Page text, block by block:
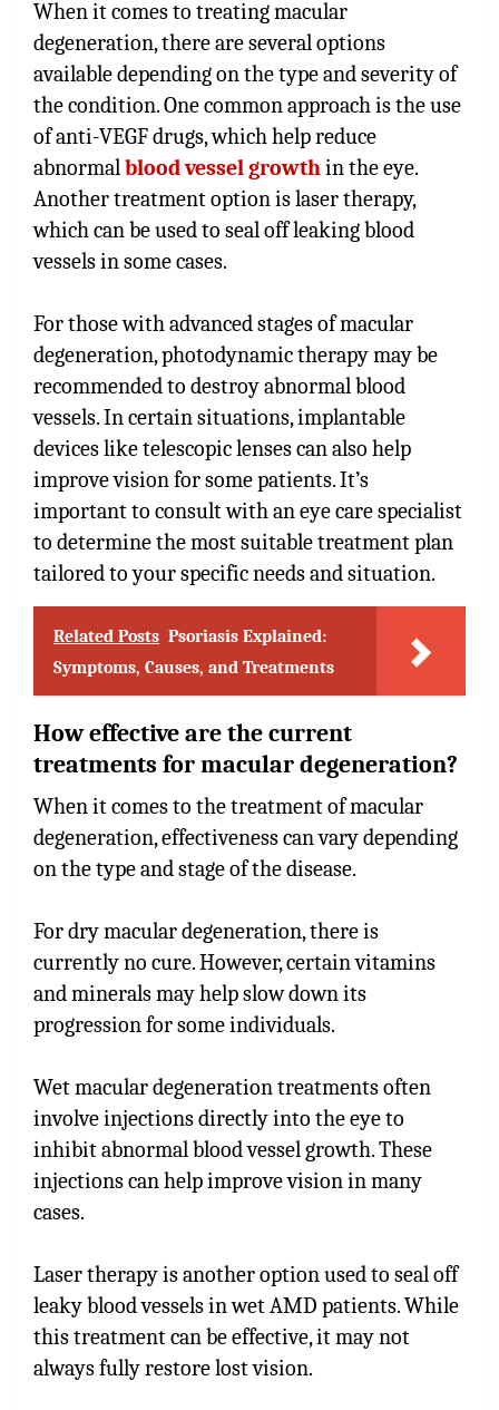
When it comes to treating macular
degeneration, there are several options
available depending on the type and severity of
the condition. One common approach is the use
of anti-VEGF drugs, which help reduce
abnormalblood vessel growthin the eye.
Another treatment option is laser therapy,
which can be used to seal off leaking blood
vessels in some cases.
For those with advanced stages of macular
degeneration, photodynamic therapy may be
recommended to destroy abnormal blood
vessels. In certain situations, implantable
devices like telescopic lenses can also help
improve vision for some patients. It’s
important to consult with an eye care specialist
to determine the most suitable treatment plan
tailored to your specific needs and situation.
Related Posts Psoriasis Explained:
Symptoms, Causes, and Treatments
How effective are the current
treatments for macular degeneration?
When it comes to the treatment of macular
degeneration, effectiveness can vary depending
on the type and stage of the disease.
For dry macular degeneration, there is
currently no cure. However, certain vitamins
and minerals may help slow down its
progression for some individuals.
Wet macular degeneration treatments often
involve injections directly into the eye to
inhibit abnormal blood vessel growth. These
injections can help improve vision in many
cases.
Laser therapy is another option used to seal off
leaky blood vessels in wet AMD patients. While
this treatment can be effective, it may not
always fully restore lost vision.